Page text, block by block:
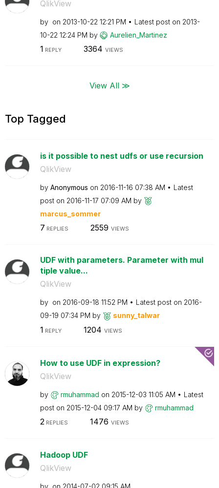
QlikView
by on ‎2013-10-22 12:21 PM Latest post on ‎2013-
10-22 12:24 PM by Aurelien_Martinez
1 REPLY 3364 VIEWS
View All ≫
Top Tagged
is it possible to nest udfs or use recursion
QlikView
by Anonymous on ‎2016-11-16 07:38 AM
Latest
post on ‎2016-11-17 07:09 AM by
marcus_sommer
7 REPLIES 2559 VIEWS
UDF with parameters. Parameter with mul
tiple value...
QlikView
by on ‎2016-09-18 11:52 PM Latest post on ‎2016-
09-19 07:34 PM by sunny_talwar
1 REPLY 1204 VIEWS
How to use UDF in expression?
QlikView
by rmuhammad on ‎2015-12-03 11:05 AM
Latest
post on ‎2015-12-04 09:17 AM by rmuhammad
2REPLIES 1476 VIEWS
Hadoop UDF
QlikView
by on ‎2014-07-02 09:15 AM